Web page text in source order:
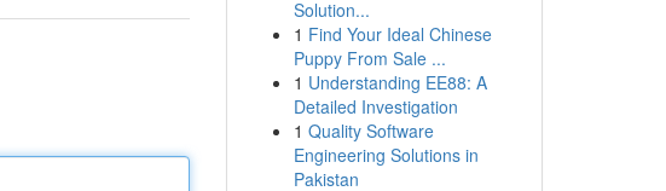
Solution...
1 Find Your Ideal Chinese
Puppy From Sale ...
1 Understanding EE88: A
Detailed Investigation
1 Quality Software
Engineering Solutions in
Pakistan